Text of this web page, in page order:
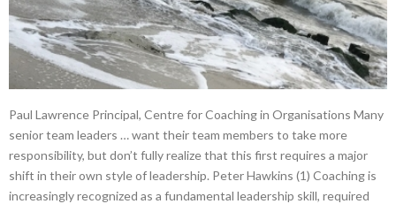
Paul Lawrence Principal, Centre for Coaching in Organisations Many
senior team leaders … want their team members to take more
responsibility, but don’t fully realize that this first requires a major
shift in their own style of leadership. Peter Hawkins (1) Coaching is
increasingly recognized as a fundamental leadership skill, required